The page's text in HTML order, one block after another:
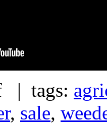
| tags:
, sale,